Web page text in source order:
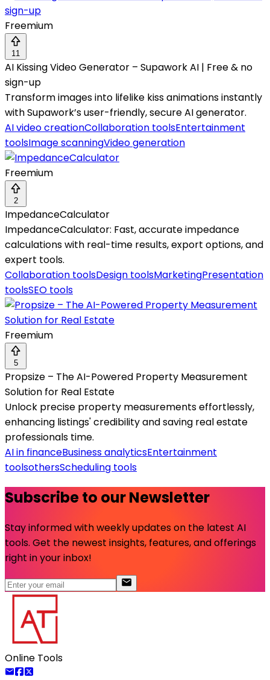
Freemium
11
AI Kissing Video Generator – Supawork AI | Free & no
sign-up
Transform images into lifelike kiss animations instantly
with Supawork’s user-friendly, secure AI generator.
AI video creationCollaboration toolsEntertainment
toolsImage scanningVideo generation
Freemium
2
ImpedanceCalculator
ImpedanceCalculator: Fast, accurate impedance
calculations with real-time results, export options, and
expert tools.
Collaboration toolsDesign toolsMarketingPresentation
toolsSEO tools
Freemium
5
Propsize – The AI-Powered Property Measurement
Solution for Real Estate
Unlock precise property measurements effortlessly,
enhancing listings' credibility and saving real estate
professionals time.
AI in financeBusiness analyticsEntertainment
toolsothersScheduling tools
Subscribe to our Newsletter
Stay informed with weekly updates on the latest AI
tools. Get the newest insights, features, and offerings
right in your inbox!
Online Tools